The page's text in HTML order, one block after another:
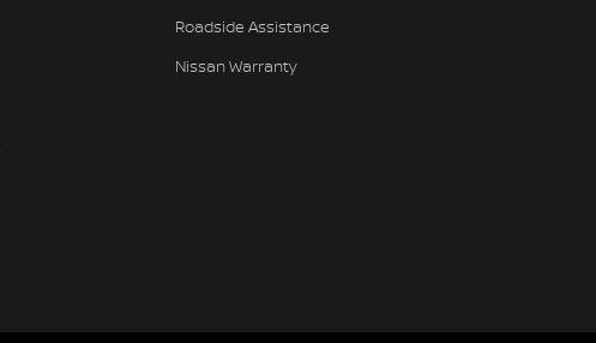
Roadside Assistance
Nissan Warranty